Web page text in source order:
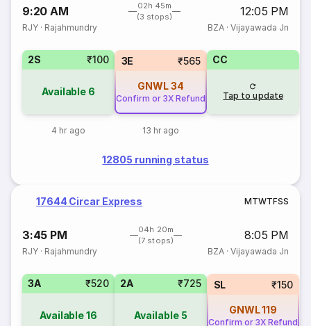
9:20 AM
02h 45m
(3 stops)
12:05 PM
RJY · Rajahmundry BZA· Vijayawada Jn
2S ₹100
Available 6
4 hr ago
3E ₹565
GNWL34
Confirm or 3X Refund
13 hr ago
CC
Tap to update
12805 running status
17644 Circar Express MTWTFSS
3:45 PM
04h 20m
(7 stops)
8:05 PM
RJY · Rajahmundry BZA· Vijayawada Jn
3A ₹520
Available16
2A ₹725
Available 5
SL ₹150
GNWL119
Confirm or 3X Refund